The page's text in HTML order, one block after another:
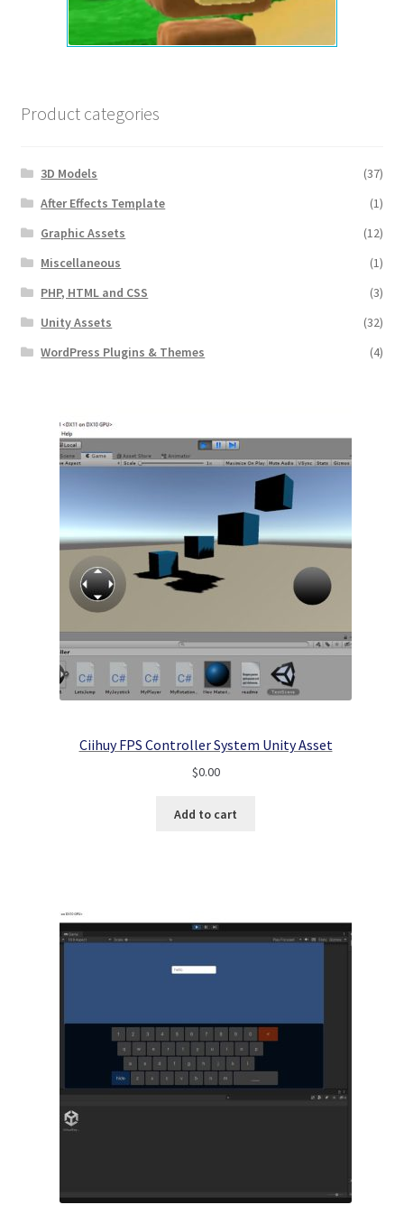
Product categories
3D Models
(37)
After Effects Template
(1)
Graphic Assets
(12)
Miscellaneous
(1)
PHP, HTML and CSS
(3)
Unity Assets
(32)
WordPress Plugins & Themes
(4)
Ciihuy FPS Controller System Unity Asset
$0.00
Add to cart